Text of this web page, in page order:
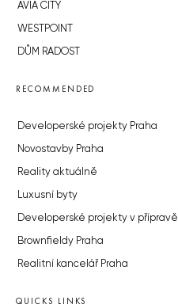
AVIA CITY
WESTPOINT
DŮM RADOST
RECOMMENDED
Developerské projekty Praha
Novostavby Praha
Reality aktuálně
Luxusní byty
Developerské projekty v přípravě
Brownfieldy Praha
Realitní kancelář Praha
QUICKS LINKS